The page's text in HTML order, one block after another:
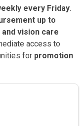
every Friday.
up to
vision care
access to
for promotion